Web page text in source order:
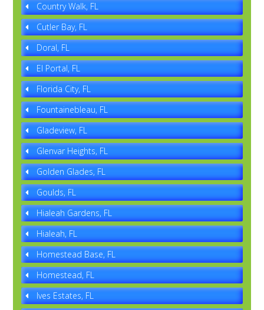
Country Walk, FL
Cutler Bay, FL
Doral, FL
El Portal, FL
Florida City, FL
Fountainebleau, FL
Gladeview, FL
Glenvar Heights, FL
Golden Glades, FL
Goulds, FL
Hialeah Gardens, FL
Hialeah, FL
Homestead Base, FL
Homestead, FL
Ives Estates, FL